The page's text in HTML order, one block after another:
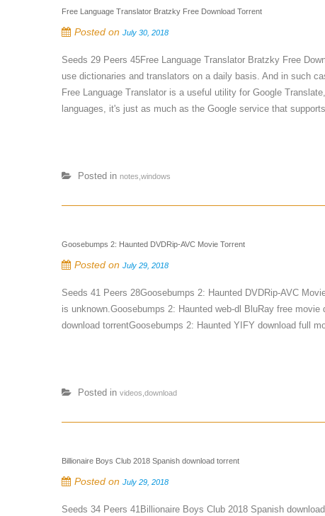
Free Language Translator Bratzky Free Download Torrent
Posted on July 30, 2018
Seeds 29 Peers 45Free Language Translator Bratzky Free
use dictionaries and translators on a daily basis. And in such
Free Language Translator is a useful utility for Google
languages, it's just as much as the Google service that
Posted in notes,windows
Goosebumps 2: Haunted DVDRip-AVC Movie Torrent
Posted on July 29, 2018
Seeds 41 Peers 28Goosebumps 2: Haunted DVDRip-AVC
is unknown.Goosebumps 2: Haunted web-dl BluRay free
download torrentGoosebumps 2: Haunted YIFY download full
Posted in videos,download
Billionaire Boys Club 2018 Spanish download torrent
Posted on July 29, 2018
Seeds 34 Peers 41Billionaire Boys Club 2018 Spanish